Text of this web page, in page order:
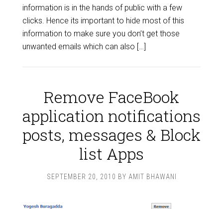
information is in the hands of public with a few
clicks. Hence its important to hide most of this
information to make sure you don’t get those
unwanted emails which can also […]
Remove FaceBook
application notifications
posts, messages & Block
list Apps
SEPTEMBER 20, 2010 BY AMIT BHAWANI